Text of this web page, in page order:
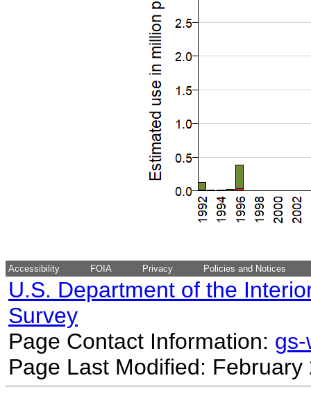
Accessibility FOIA Privacy Policies and Notices
U.S. Department of the
Survey
Page Contact Information:
Page Last Modified: